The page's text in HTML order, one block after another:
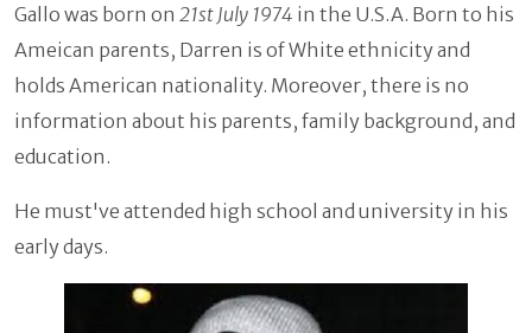
Gallo was born on 21st July 1974 in the U.S.A. Born to his
Ameican parents, Darren is of White ethnicity and
holds American nationality. Moreover, there is no
information about his parents, family background, and
education.
He must've attended high school and university in his
early days.